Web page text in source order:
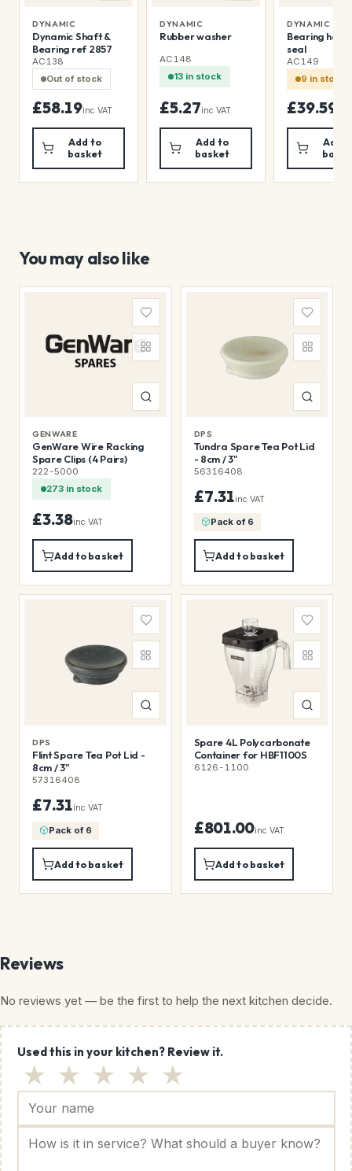
DYNAMIC
Dynamic Shaft &
Bearing ref 2857
AC138
Out of stock
£58.19inc VAT
Add to
basket
DYNAMIC
Rubber washer
AC148
13 in stock
£5.27inc VAT
Add to
basket
DYNAMIC
Bearing
seal
AC149
9 in stock
£39.59
Add
You may also like
GENWARE
GenWare Wire Racking
Spare Clips (4 Pairs)
222-5000
273 in stock
£3.38inc VAT
Add to basket
DPS
Tundra Spare Tea Pot Lid
- 8cm / 3"
56316408
£7.31inc VAT
Pack of 6
Add to basket
DPS
Flint Spare Tea Pot Lid -
8cm / 3"
57316408
£7.31inc VAT
Pack of 6
Add to basket
Spare 4L Polycarbonate
Container for HBF1100S
6126-1100
£801.00inc VAT
Add to basket
Reviews
No reviews yet — be the first to help the next kitchen decide.
Used this in your kitchen? Review it.
★ ★ ★ ★ ★